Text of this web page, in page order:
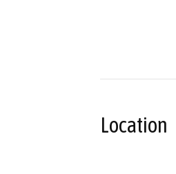
Location